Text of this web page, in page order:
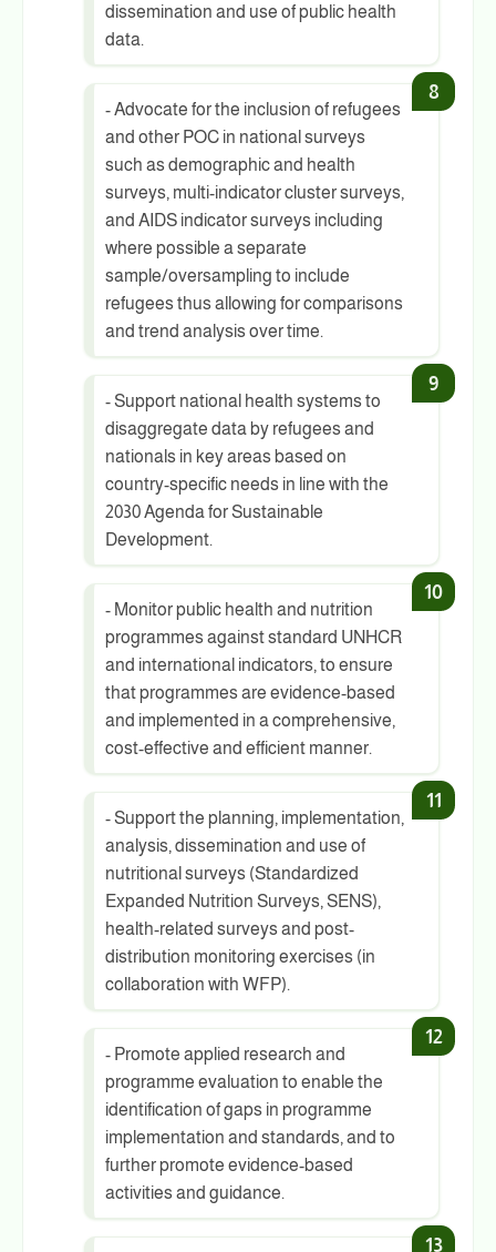
dissemination and use of public health
data.
- Advocate for the inclusion of refugees
and other POC in national surveys
such as demographic and health
surveys, multi-indicator cluster surveys,
and AIDS indicator surveys including
where possible a separate
sample/oversampling to include
refugees thus allowing for comparisons
and trend analysis over time.
- Support national health systems to
disaggregate data by refugees and
nationals in key areas based on
country-specific needs in line with the
2030 Agenda for Sustainable
Development.
- Monitor public health and nutrition
programmes against standard UNHCR
and international indicators, to ensure
that programmes are evidence-based
and implemented in a comprehensive,
cost-effective and efficient manner.
- Support the planning, implementation,
analysis, dissemination and use of
nutritional surveys (Standardized
Expanded Nutrition Surveys, SENS),
health-related surveys and post-
distribution monitoring exercises (in
collaboration with WFP).
- Promote applied research and
programme evaluation to enable the
identification of gaps in programme
implementation and standards, and to
further promote evidence-based
activities and guidance.